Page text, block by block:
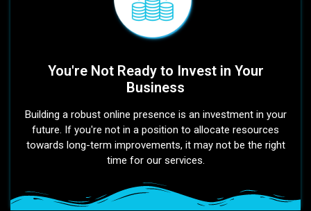
You're Not Ready to Invest in Your
Business
Building a robust online presence is an investment in your
future. If you're not in a position to allocate resources
towards long-term improvements, it may not be the right
time for our services.